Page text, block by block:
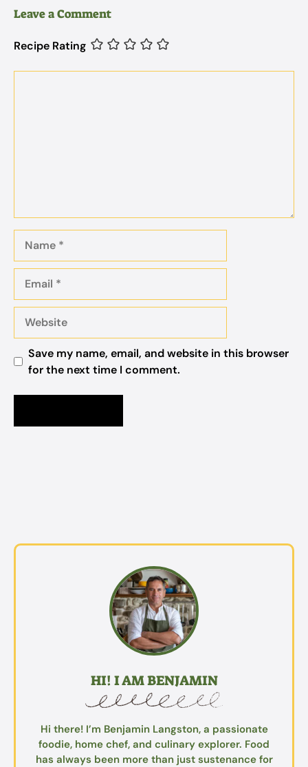
Leave a Comment
Recipe Rating
Save my name, email, and website in this browser
for the next time I comment.
HI! I AM BENJAMIN
Hi there! I’m Benjamin Langston, a passionate
foodie, home chef, and culinary explorer. Food
has always been more than just sustenance for